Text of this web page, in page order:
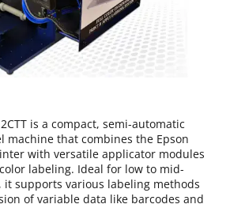
is a compact, semi-automatic
machine that combines the Epson
with versatile applicator modules
labeling. Ideal for low to mid-
it supports various labeling methods
of variable data like barcodes and